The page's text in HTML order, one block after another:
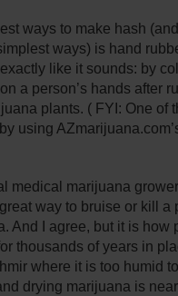
ways to make hash
ways) is hand
like it sounds: by
a person’s hands after
plants. ( FYI: One of
using
medical marijuana
way to bruise or kill a
And I agree, but it is how
thousands of years in
where it is too humid
drying marijuana is